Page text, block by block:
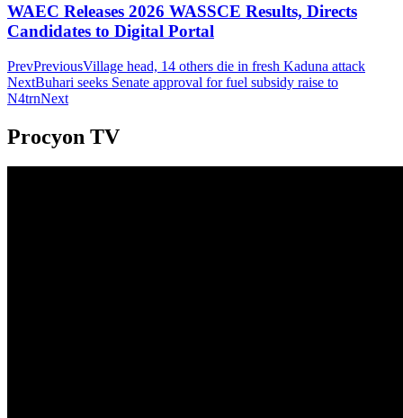
WAEC Releases 2026 WASSCE Results, Directs
Candidates to Digital Portal
PrevPreviousVillage head, 14 others die in fresh Kaduna attack
NextBuhari seeks Senate approval for fuel subsidy raise to
N4trnNext
Procyon TV